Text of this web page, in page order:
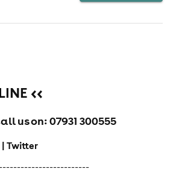
<<
us on:07931 300555
| Twitter